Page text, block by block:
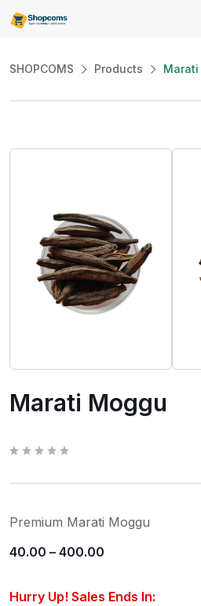
SHOPCOMS Products
Marati Moggu
t
o
o
Premium Marati Moggu
40.00 – 400.00
Hurry Up! Sales Ends In: